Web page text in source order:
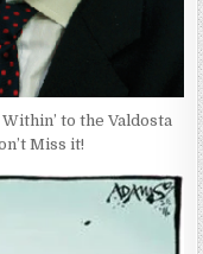
to the Valdosta
Miss it!